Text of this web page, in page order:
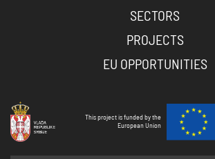
SECTORS
PROJECTS
EU OPPORTUNITIES
This project is funded by the
European Union